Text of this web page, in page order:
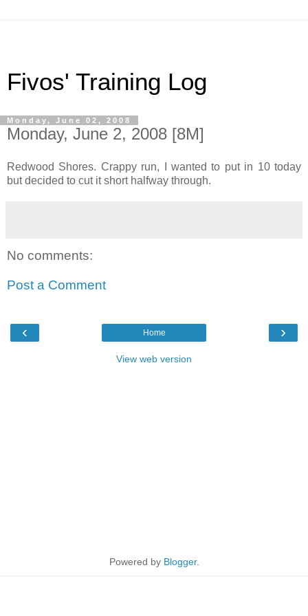
Fivos' Training Log
Monday, June 02, 2008
Monday, June 2, 2008 [8M]
Redwood Shores. Crappy run, I wanted to put in 10 today
but decided to cut it short halfway through.
No comments:
Post a Comment
‹ ›
Home
View web version
Powered by Blogger.